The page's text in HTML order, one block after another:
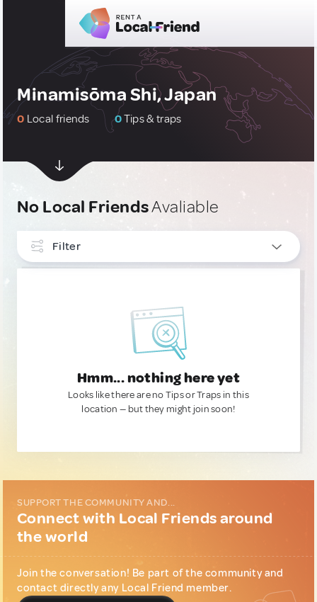
Minamisōma Shi, Japan
0 Local friends 0Tips & traps
No Local FriendsAvaliable
Filter
Hmm... nothing here yet
Looks like there are no Tips or Traps in this
location — but they might join soon!
SUPPORT THE COMMUNITY AND...
Connect with Local Friends around
the world
Join the conversation! Be part of the community and
contact directly any Local Friend member.